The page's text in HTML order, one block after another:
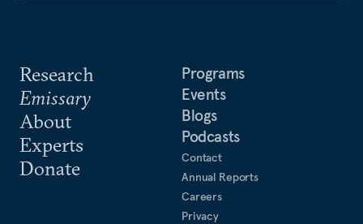
Research
Emissary
About
Experts
Donate
Programs
Events
Blogs
Podcasts
Contact
Annual Reports
Careers
Privacy